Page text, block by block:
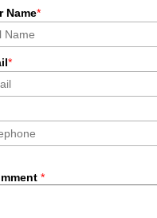
Name*
*
*